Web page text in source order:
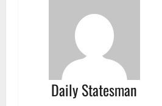
Daily Statesman